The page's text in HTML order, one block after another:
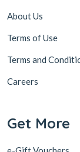
About Us
Terms of Use
Terms and
Careers
Get More